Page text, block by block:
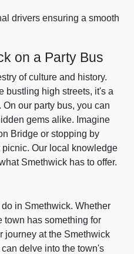
drivers ensuring a smooth
on a Party Bus
of culture and history.
bustling high streets, it's a
our party bus, you can
gems alike. Imagine
Bridge or stopping by
picnic. Our local knowledge
Smethwick has to offer.
in Smethwick. Whether
town has something for
journey at the Smethwick
delve into the town's